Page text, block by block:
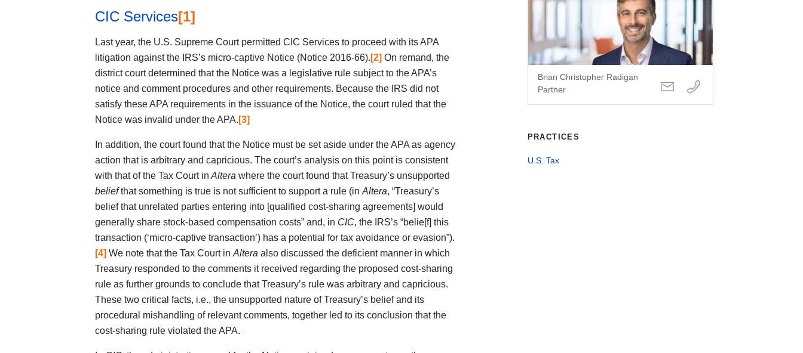
CIC Services[1]
Last year, the U.S. Supreme Court permitted CIC Services to proceed with its APA
litigation against the IRS’s micro-captive Notice (Notice 2016-66). [2] On remand, the
district court determined that the Notice was a legislative rule subject to the APA’s
notice and comment procedures and other requirements. Because the IRS did not
satisfy these APA requirements in the issuance of the Notice, the court ruled that the
Notice was invalid under the APA. [3]
In addition, the court found that the Notice must be set aside under the APA as agency
action that is arbitrary and capricious. The court’s analysis on this point is consistent
with that of the Tax Court in Altera where the court found that Treasury’s unsupported
beliefthat something is true is not sufficient to support a rule (in Altera, “Treasury’s
belief that unrelated parties entering into [qualified cost-sharing agreements] would
generally share stock-based compensation costs” and, in CIC, the IRS’s “belie[f] this
transaction (‘micro-captive transaction’) has a potential for tax avoidance or evasion”).
[4] We note that the Tax Court in Altera also discussed the deficient manner in which
Treasury responded to the comments it received regarding the proposed cost‑sharing
rule as further grounds to conclude that Treasury’s rule was arbitrary and capricious.
These two critical facts, i.e., the unsupported nature of Treasury’s belief and its
procedural mishandling of relevant comments, together led to its conclusion that the
cost‑sharing rule violated the APA.
Brian Christopher Radigan
Partner
PRACTICES
U.S. Tax